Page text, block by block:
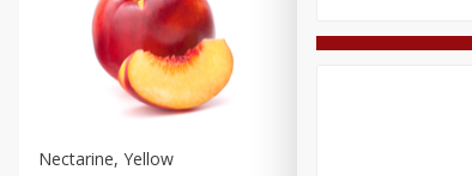
Nectarine, Yellow